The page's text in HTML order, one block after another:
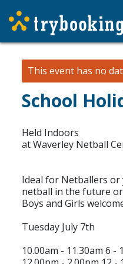
This event has no
School
Held Indoors
at Waverley Netball
Ideal for Netballers or
netball in the future
Boys and Girls
Tuesday July 7th
10.00am - 11.30am 6 -